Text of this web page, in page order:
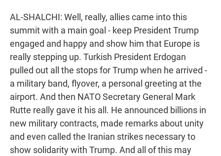
AL-SHALCHI: Well, really, allies came into this
summit with a main goal - keep President Trump
engaged and happy and show him that Europe is
really stepping up. Turkish President Erdogan
pulled out all the stops for Trump when he arrived -
a military band, flyover, a personal greeting at the
airport. And then NATO Secretary General Mark
Rutte really gave it his all. He announced billions in
new military contracts, made remarks about unity
and even called the Iranian strikes necessary to
show solidarity with Trump. And all of this may